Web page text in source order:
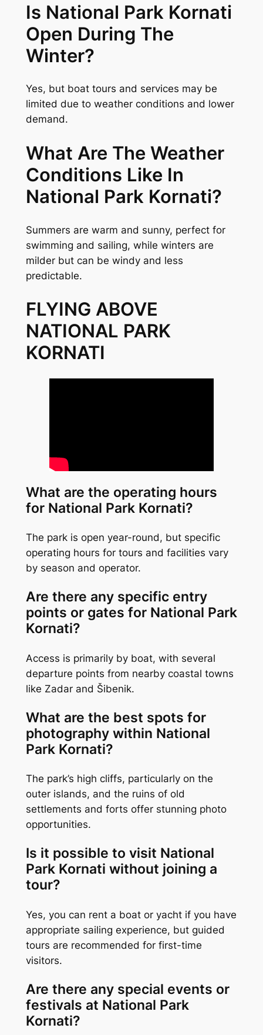
Is National Park Kornati
Open During The
Winter?
Yes, but boat tours and services may be
limited due to weather conditions and lower
demand.
What Are The Weather
Conditions Like In
National Park Kornati?
Summers are warm and sunny, perfect for
swimming and sailing, while winters are
milder but can be windy and less
predictable.
FLYING ABOVE
NATIONAL PARK
KORNATI
What are the operating hours
for National Park Kornati?
The park is open year-round, but specific
operating hours for tours and facilities vary
by season and operator.
Are there any specific entry
points or gates for National Park
Kornati?
Access is primarily by boat, with several
departure points from nearby coastal towns
like Zadar and Šibenik.
What are the best spots for
photography within National
Park Kornati?
The park’s high cliffs, particularly on the
outer islands, and the ruins of old
settlements and forts offer stunning photo
opportunities.
Is it possible to visit National
Park Kornati without joining a
tour?
Yes, you can rent a boat or yacht if you have
appropriate sailing experience, but guided
tours are recommended for first-time
visitors.
Are there any special events or
festivals at National Park
Kornati?